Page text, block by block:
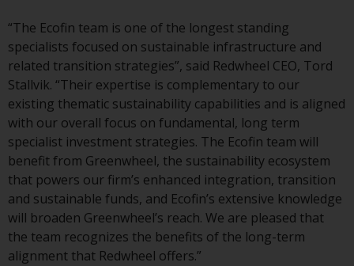
Access Subject to Local
Restrictions
While you have selected a
country, this website is not
directed at any specific
jurisdiction and you are entering
a global website. Products or
services mentioned on this site
are subject to legal and
regulatory requirements and may
not be available in all
jurisdictions. Products or services
“The Ecofin team is one of the longest standing
specialists focused on sustainable infrastructure and
related transition strategies”, said Redwheel CEO, Tord
Stallvik. “Their expertise is complementary to our
existing thematic sustainability capabilities and is aligned
with our overall focus on fundamental, long term
specialist investment strategies. The Ecofin team will
benefit from Greenwheel, the sustainability ecosystem
that powers our firm’s enhanced integration, transition
and sustainable funds, and Ecofin’s extensive knowledge
will broaden Greenwheel’s reach. We are pleased that
the team recognizes the benefits of the long-term
alignment that Redwheel offers.”